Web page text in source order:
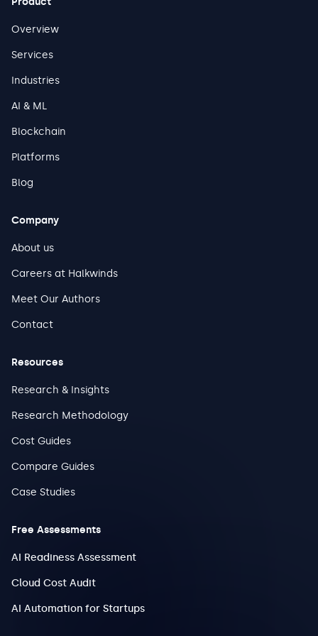
Overview
Services
Industries
AI & ML
Blockchain
Platforms
Blog
Company
About us
Careers at Halkwinds
Meet Our Authors
Contact
Resources
Research & Insights
Research Methodology
Cost Guides
Compare Guides
Case Studies
Free Assessments
AI Readiness Assessment
Cloud Cost Audit
AI Automation for Startups